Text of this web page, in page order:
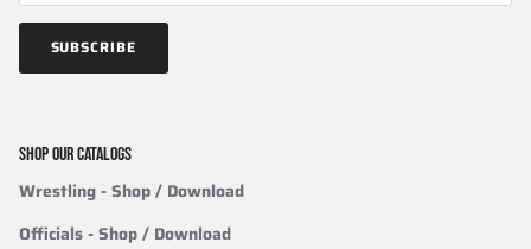
SUBSCRIBE
SHOP OUR CATALOGS
Wrestling- Shop / Download
Officials-Shop / Download